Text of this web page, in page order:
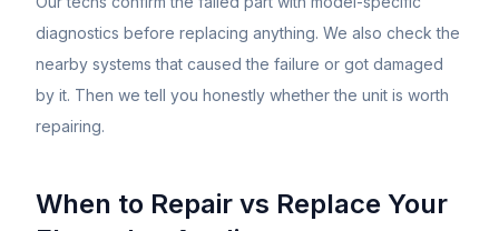
diagnostics before replacing anything. We also check the
nearby systems that caused the failure or got damaged
by it. Then we tell you honestly whether the unit is worth
repairing.
When to Repair vs Replace Your